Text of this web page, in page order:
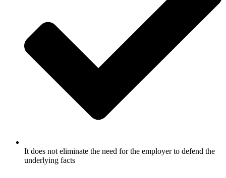
It does not eliminate the need for the employer to defend the
underlying facts